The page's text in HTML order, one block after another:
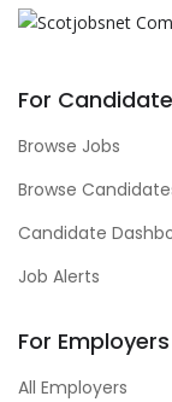
For
Browse Jobs
Browse
Candidate
Job Alerts
For Employers
All Employers